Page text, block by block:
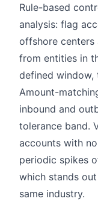
Rule-based
analysis: flag
offshore centers
from entities in
defined window,
Amount-
inbound and
tolerance band.
accounts with
periodic spikes
which stands
same industry.